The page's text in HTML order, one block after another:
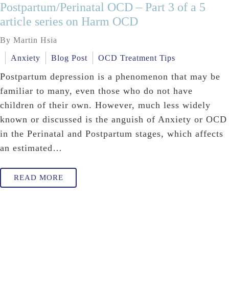
Postpartum/Perinatal OCD – Part 3 of a 5
article series on Harm OCD
By Martin Hsia
Anxiety Blog Post OCD Treatment Tips
Postpartum depression is a phenomenon that may be
familiar to many, even those who do not have
children of their own. However, much less widely
known or discussed is the anguish of Anxiety or OCD
in the Perinatal and Postpartum stages, which affects
an estimated…
READ MORE